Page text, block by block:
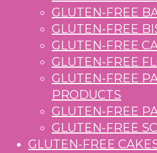
GLUTEN-FREE
GLUTEN-FREE
GLUTEN-FREE
GLUTEN-FREE
GLUTEN-FREE
PRODUCTS
GLUTEN-FREE
GLUTEN-FREE
GLUTEN-FREE